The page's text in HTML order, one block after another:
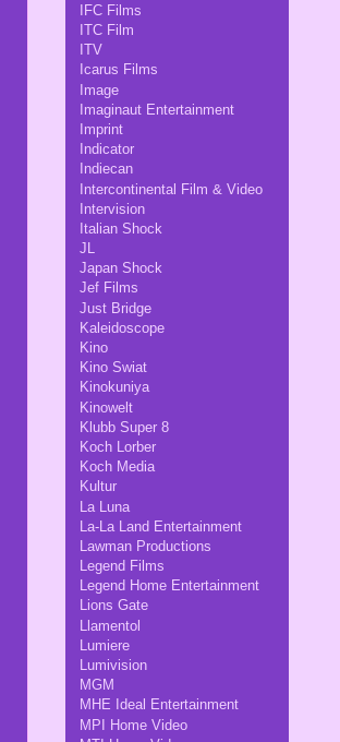
IFC Films
ITC Film
ITV
Icarus Films
Image
Imaginaut Entertainment
Imprint
Indicator
Indiecan
Intercontinental Film & Video
Intervision
Italian Shock
JL
Japan Shock
Jef Films
Just Bridge
Kaleidoscope
Kino
Kino Swiat
Kinokuniya
Kinowelt
Klubb Super 8
Koch Lorber
Koch Media
Kultur
La Luna
La-La Land Entertainment
Lawman Productions
Legend Films
Legend Home Entertainment
Lions Gate
Llamentol
Lumiere
Lumivision
MGM
MHE Ideal Entertainment
MPI Home Video